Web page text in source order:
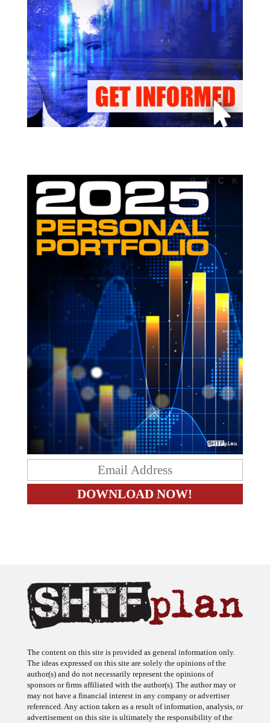
The ideas expressed on this site are solely the opinions of the
author(s) and do not necessarily represent the opinions of
sponsors or firms affiliated with the author(s). The author may or
may not have a financial interest in any company or advertiser
referenced. Any action taken as a result of information, analysis, or
advertisement on this site is ultimately the responsibility of the
reader.